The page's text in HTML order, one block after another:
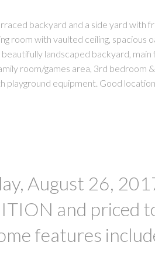
backyard and a side yard with
room with vaulted ceiling, spacious
landscaped backyard, main
room/games area, 3rd bedroom
playground equipment. Good
August 26,
and priced
features